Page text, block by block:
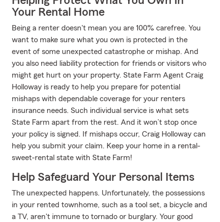
Your Rental Home
Being a renter doesn't mean you are 100% carefree. You
want to make sure what you own is protected in the
event of some unexpected catastrophe or mishap. And
you also need liability protection for friends or visitors who
might get hurt on your property. State Farm Agent Craig
Holloway is ready to help you prepare for potential
mishaps with dependable coverage for your renters
insurance needs. Such individual service is what sets
State Farm apart from the rest. And it won’t stop once
your policy is signed. If mishaps occur, Craig Holloway can
help you submit your claim. Keep your home in a rental-
sweet-rental state with State Farm!
Help Safeguard Your Personal Items
The unexpected happens. Unfortunately, the possessions
in your rented townhome, such as a tool set, a bicycle and
a TV, aren't immune to tornado or burglary. Your good